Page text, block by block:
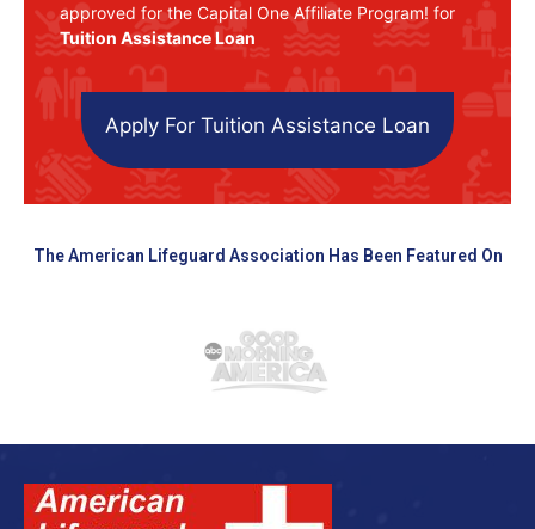
approved for the Capital One Affiliate Program! for
Tuition Assistance Loan
Apply For Tuition Assistance Loan
The American Lifeguard Association Has Been Featured On